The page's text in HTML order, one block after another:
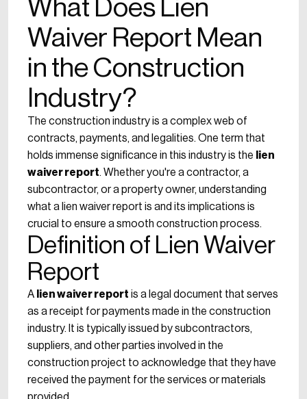
What Does Lien
Waiver Report Mean
in the Construction
Industry?
The construction industry is a complex web of
contracts, payments, and legalities. One term that
holds immense significance in this industry is the lien
waiver report. Whether you're a contractor, a
subcontractor, or a property owner, understanding
what a lien waiver report is and its implications is
crucial to ensure a smooth construction process.
Definition of Lien Waiver
Report
A lien waiver report is a legal document that serves
as a receipt for payments made in the construction
industry. It is typically issued by subcontractors,
suppliers, and other parties involved in the
construction project to acknowledge that they have
received the payment for the services or materials